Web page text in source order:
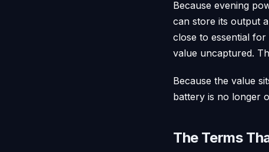
Because evening
can store its output
close to essential
value uncaptured.
Because the value
battery is no longer
The Terms